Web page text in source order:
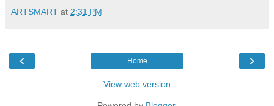
ARTSMART at 2:31 PM
‹ ›
Home
View web version